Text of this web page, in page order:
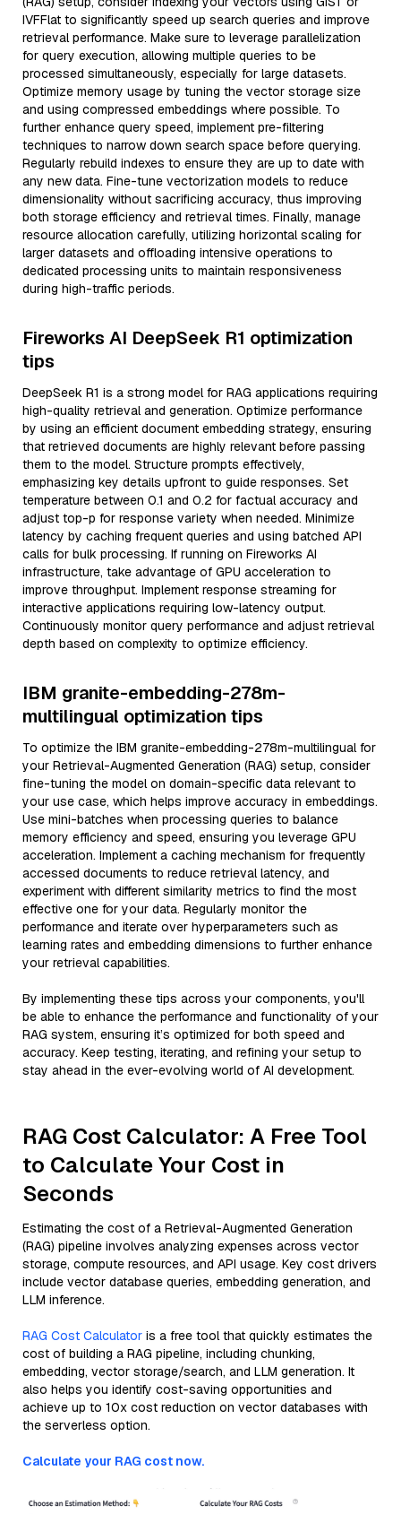
IVFFlat to significantly speed up search queries and improve
retrieval performance. Make sure to leverage parallelization
for query execution, allowing multiple queries to be
processed simultaneously, especially for large datasets.
Optimize memory usage by tuning the vector storage size
and using compressed embeddings where possible. To
further enhance query speed, implement pre-filtering
techniques to narrow down search space before querying.
Regularly rebuild indexes to ensure they are up to date with
any new data. Fine-tune vectorization models to reduce
dimensionality without sacrificing accuracy, thus improving
both storage efficiency and retrieval times. Finally, manage
resource allocation carefully, utilizing horizontal scaling for
larger datasets and offloading intensive operations to
dedicated processing units to maintain responsiveness
during high-traffic periods.
Fireworks AI DeepSeek R1 optimization
tips
DeepSeek R1 is a strong model for RAG applications requiring
high-quality retrieval and generation. Optimize performance
by using an efficient document embedding strategy, ensuring
that retrieved documents are highly relevant before passing
them to the model. Structure prompts effectively,
emphasizing key details upfront to guide responses. Set
temperature between 0.1 and 0.2 for factual accuracy and
adjust top-p for response variety when needed. Minimize
latency by caching frequent queries and using batched API
calls for bulk processing. If running on Fireworks AI
infrastructure, take advantage of GPU acceleration to
improve throughput. Implement response streaming for
interactive applications requiring low-latency output.
Continuously monitor query performance and adjust retrieval
depth based on complexity to optimize efficiency.
IBM granite-embedding-278m-
multilingual optimization tips
To optimize the IBM granite-embedding-278m-multilingual for
your Retrieval-Augmented Generation (RAG) setup, consider
fine-tuning the model on domain-specific data relevant to
your use case, which helps improve accuracy in embeddings.
Use mini-batches when processing queries to balance
memory efficiency and speed, ensuring you leverage GPU
acceleration. Implement a caching mechanism for frequently
accessed documents to reduce retrieval latency, and
experiment with different similarity metrics to find the most
effective one for your data. Regularly monitor the
performance and iterate over hyperparameters such as
learning rates and embedding dimensions to further enhance
your retrieval capabilities.
By implementing these tips across your components, you'll
be able to enhance the performance and functionality of your
RAG system, ensuring it’s optimized for both speed and
accuracy. Keep testing, iterating, and refining your setup to
stay ahead in the ever-evolving world of AI development.
RAG Cost Calculator: A Free Tool
to Calculate Your Cost in
Seconds
Estimating the cost of a Retrieval-Augmented Generation
(RAG) pipeline involves analyzing expenses across vector
storage, compute resources, and API usage. Key cost drivers
include vector database queries, embedding generation, and
LLM inference.
RAG Cost Calculator is a free tool that quickly estimates the
cost of building a RAG pipeline, including chunking,
embedding, vector storage/search, and LLM generation. It
also helps you identify cost-saving opportunities and
achieve up to 10x cost reduction on vector databases with
the serverless option.
Calculate your RAG cost now.